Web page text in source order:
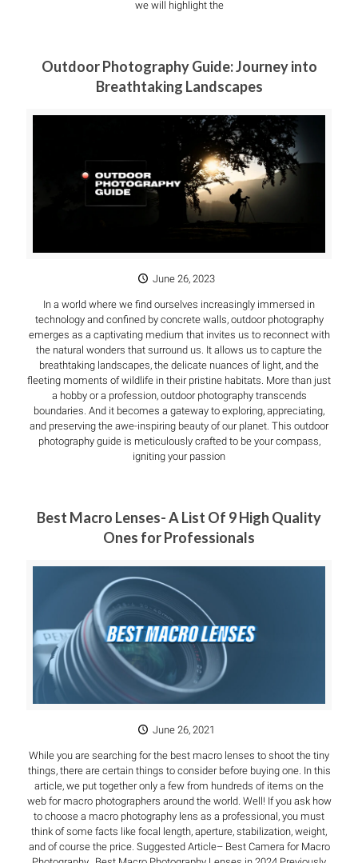
we will highlight the
Outdoor Photography Guide: Journey into
Breathtaking Landscapes
June 26, 2023
In a world where we find ourselves increasingly immersed in
technology and confined by concrete walls, outdoor photography
emerges as a captivating medium that invites us to reconnect with
the natural wonders that surround us. It allows us to capture the
breathtaking landscapes, the delicate nuances of light, and the
fleeting moments of wildlife in their pristine habitats. More than just
a hobby or a profession, outdoor photography transcends
boundaries. And it becomes a gateway to exploring, appreciating,
and preserving the awe-inspiring beauty of our planet. This outdoor
photography guide is meticulously crafted to be your compass,
igniting your passion
Best Macro Lenses- A List Of 9 High Quality
Ones for Professionals
June 26, 2021
While you are searching for the best macro lenses to shoot the tiny
things, there are certain things to consider before buying one. In this
article, we put together only a few from hundreds of items on the
web for macro photographers around the world. Well! If you ask how
to choose a macro photography lens as a professional, you must
think of some facts like focal length, aperture, stabilization, weight,
and of course the price. Suggested Article– Best Camera for Macro